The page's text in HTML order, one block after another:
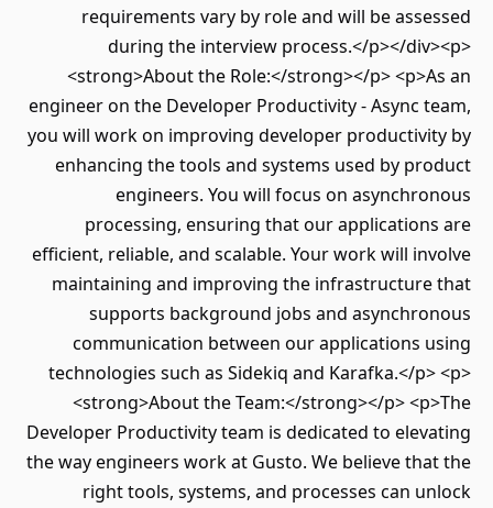
requirements vary by role and will be
during the interview process.</p></
<strong>About the Role:</strong></p>
engineer on the Developer Productivity - Async
you will work on improving developer
enhancing the tools and systems used by
engineers. You will focus on
processing, ensuring that our
efficient, reliable, and scalable. Your work will
maintaining and improving the
supports background jobs and
communication between our applications
technologies such as Sidekiq and Karafka.</
<strong>About the Team:</strong></p>
Developer Productivity team is dedicated to
the way engineers work at Gusto. We believe
right tools, systems, and processes can